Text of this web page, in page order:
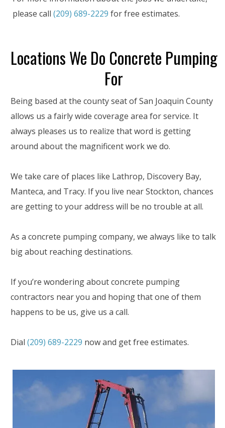
please call (209) 689-2229 for free estimates.
Locations We Do Concrete Pumping
For
Being based at the county seat of San Joaquin County
allows us a fairly wide coverage area for service. It
always pleases us to realize that word is getting
around about the magnificent work we do.
We take care of places like Lathrop, Discovery Bay,
Manteca, and Tracy. If you live near Stockton, chances
are getting to your address will be no trouble at all.
As a concrete pumping company, we always like to talk
big about reaching destinations.
If you’re wondering about concrete pumping
contractors near you and hoping that one of them
happens to be us, give us a call.
Dial (209) 689-2229 now and get free estimates.